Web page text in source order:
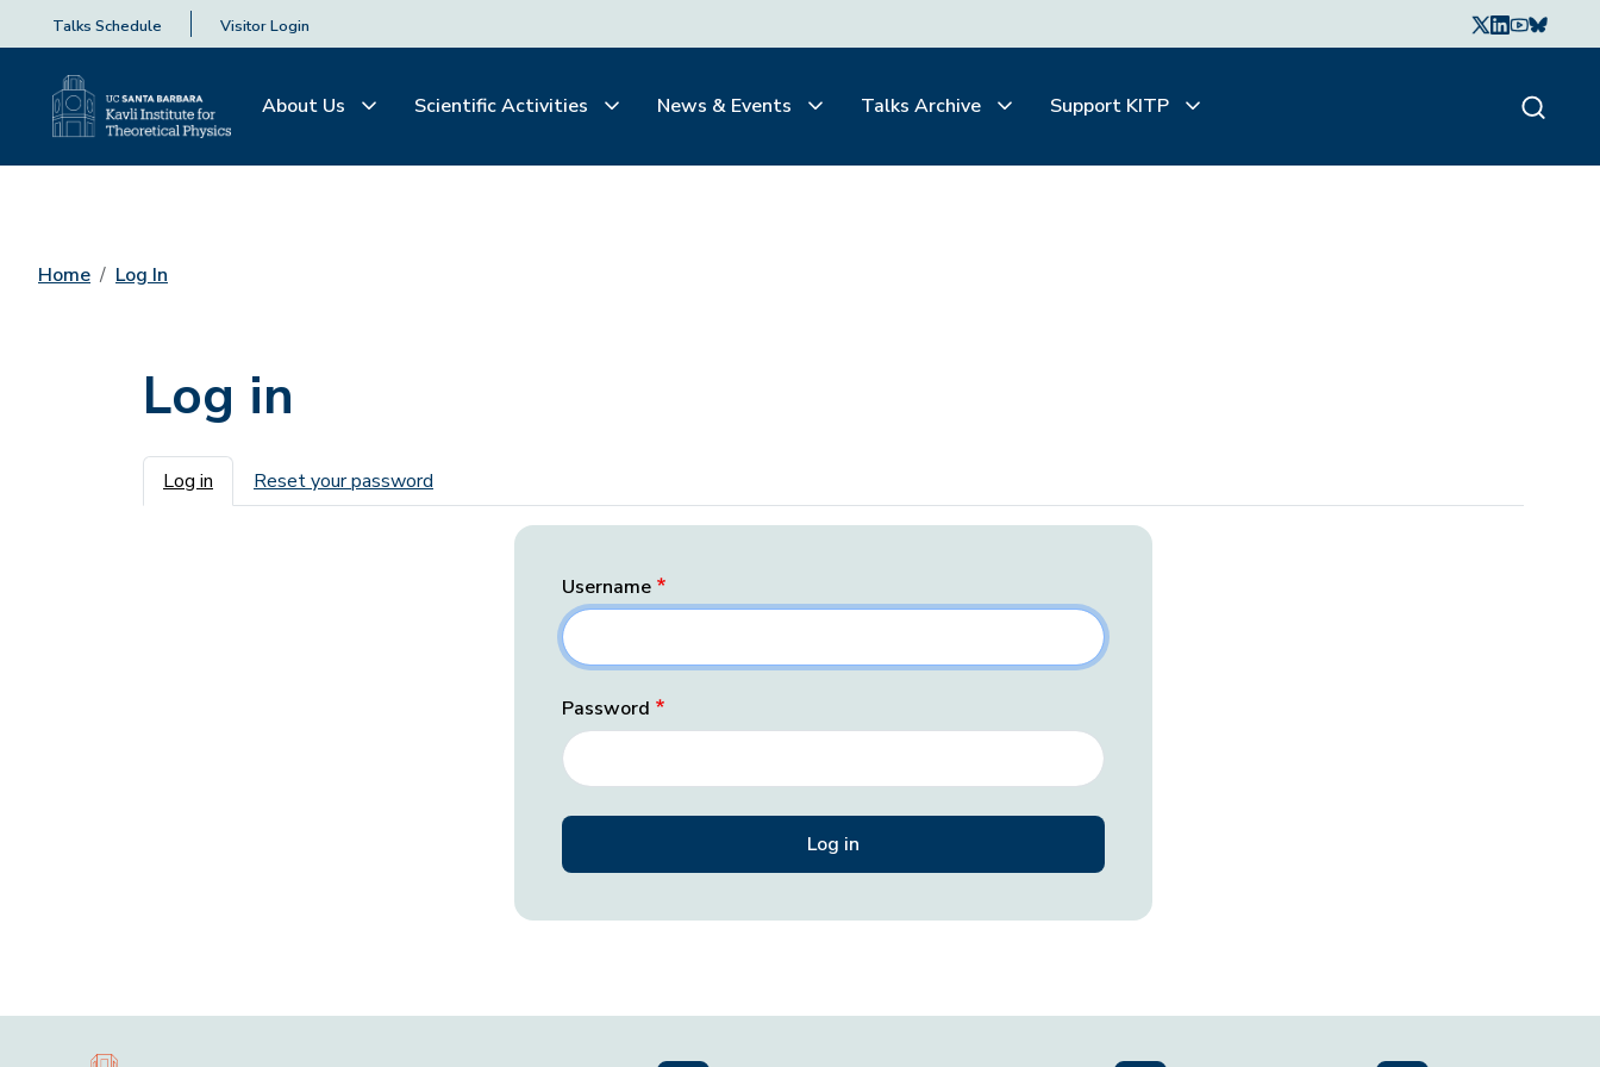
Talks Schedule Visitor Login
About Us Scientific Activities News & Events Talks Archive Support KITP
Home Log In
Log in
Primary tabs
Log in Reset your password
Username
Password